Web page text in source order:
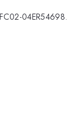
04ER54698.